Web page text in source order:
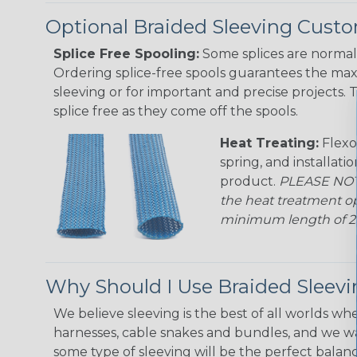
Optional Braided Sleeving
Splice Free Spooling: Some splices are
Ordering splice-free spools guarantees the
sleeving or for important and precise projects.
splice free as they come off the spools.
Heat Treating:
spring, and
product. PLEASE
the heat treatment
minimum length of
Why Should I Use Braided
We believe sleeving is the best of all worlds
harnesses, cable snakes and bundles, and we
some type of sleeving will be the perfect